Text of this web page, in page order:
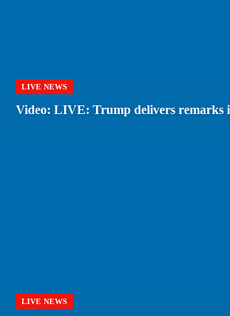
LIVE NEWS
Video: LIVE: Trump delivers remarks
LIVE NEWS